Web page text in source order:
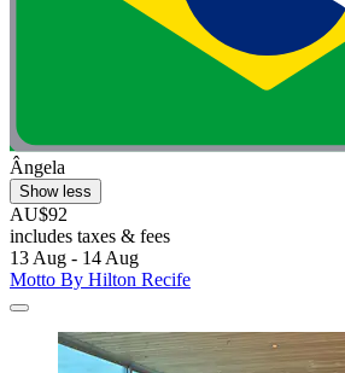
Ângela
Show less
AU$92
includes taxes & fees
13 Aug - 14 Aug
Motto By Hilton Recife